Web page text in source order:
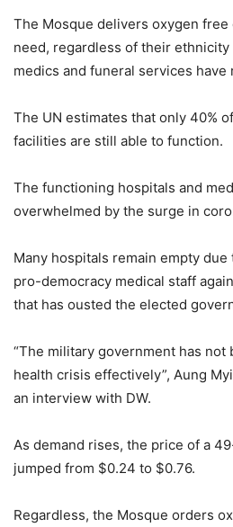
The Mosque delivers oxygen
need, regardless of their
medics and funeral services have
The UN estimates that only 40%
facilities are still able to function.
The functioning hospitals and
overwhelmed by the surge in
Many hospitals remain empty
pro-democracy medical staff
that has ousted the elected
“The military government has not
health crisis effectively”, Aung
an interview with DW.
As demand rises, the price of a
jumped from $0.24 to $0.76.
Regardless, the Mosque orders